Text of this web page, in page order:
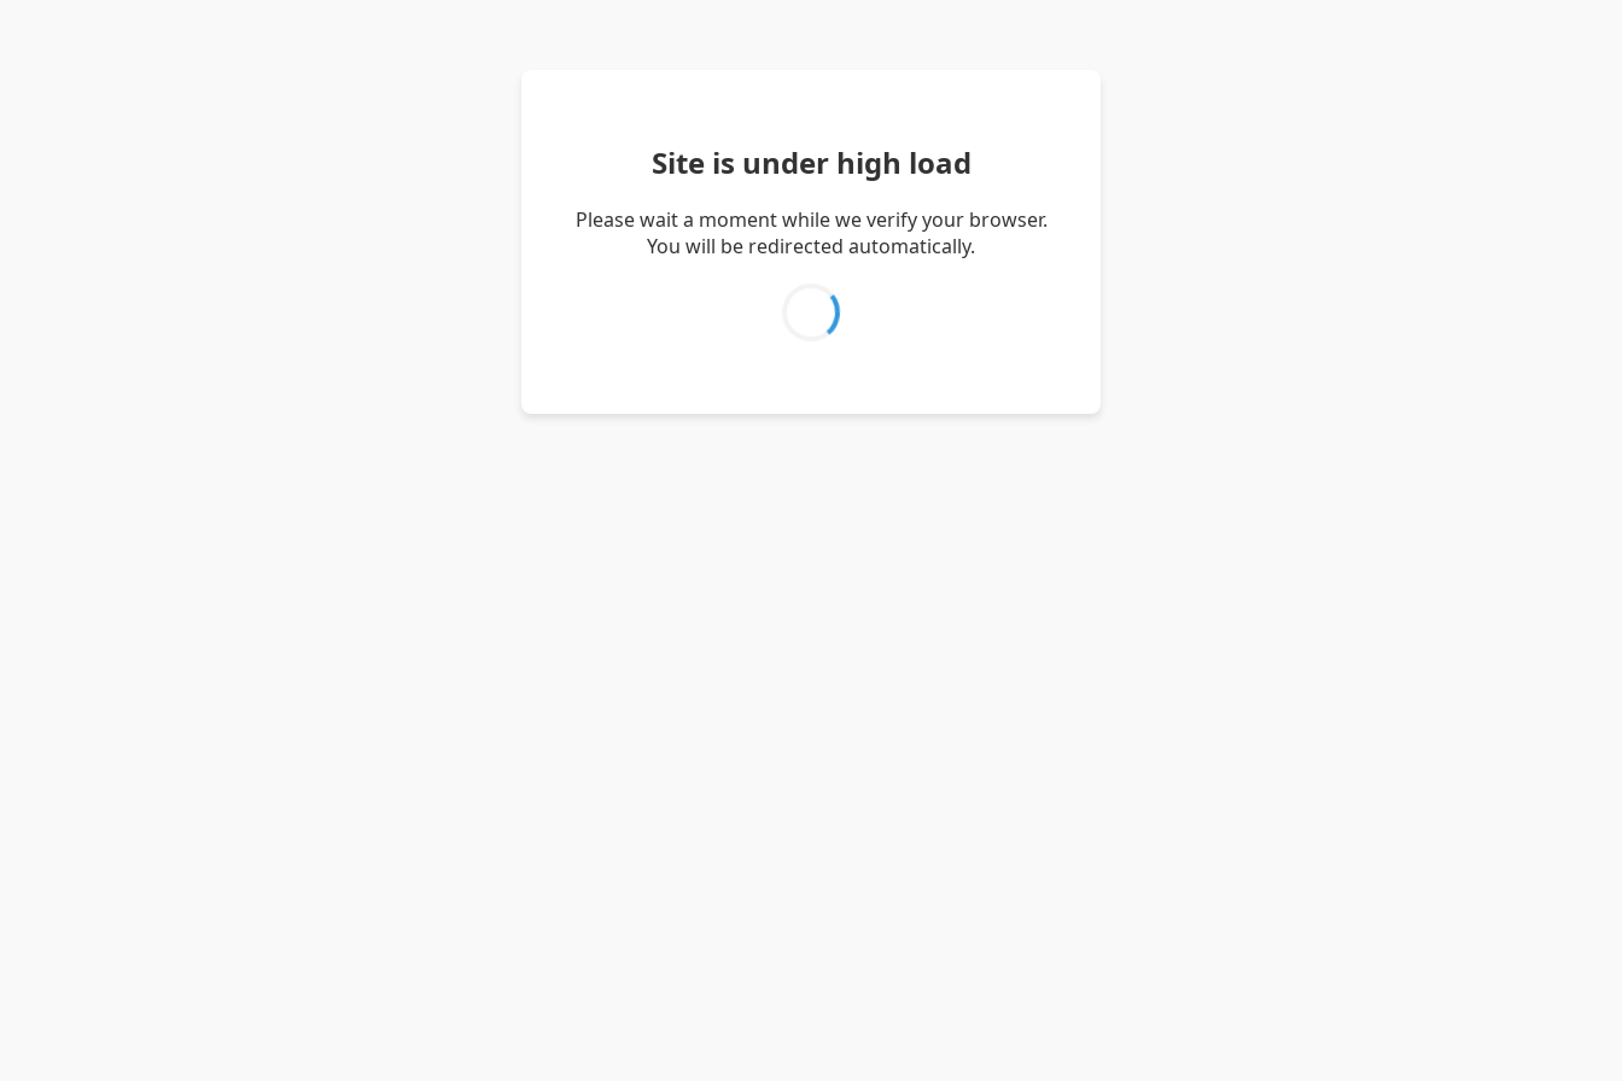
Site is under high load
Please wait a moment while we verify your browser.
You will be redirected automatically.